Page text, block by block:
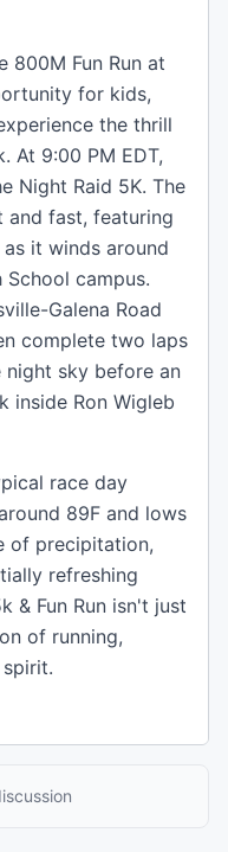
800M Fun Run at
for kids,
the thrill
At 9:00 PM EDT,
Night Raid 5K. The
and fast, featuring
it winds around
campus.
Galena Road
complete two laps
night sky before an
inside Ron Wigleb
race day
89F and lows
of precipitation,
refreshing
& Fun Run isn't just
of running,